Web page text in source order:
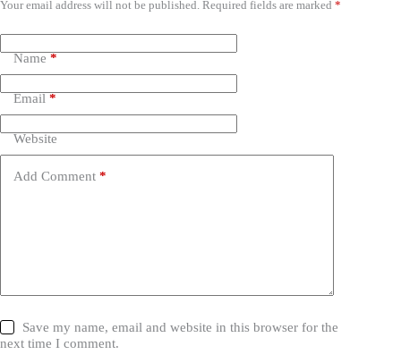
Your email address will not be published. Required fields are marked *
Name *
Email *
Website
Add Comment *
Save my name, email and website in this browser for the
next time I comment.